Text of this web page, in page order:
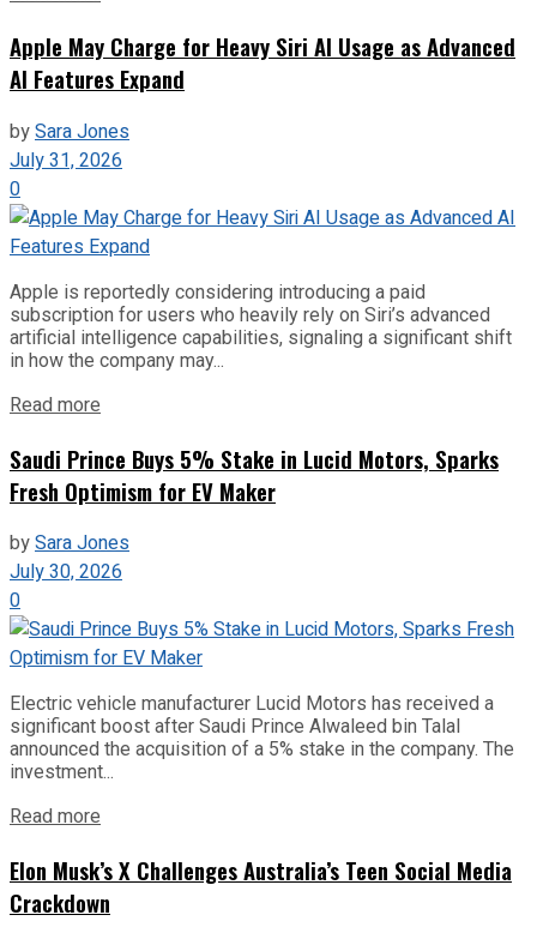
Apple May Charge for Heavy Siri AI Usage as Advanced
AI Features Expand
bySara Jones
July 31, 2026
0
Apple is reportedly considering introducing a paid
subscription for users who heavily rely on Siri’s advanced
artificial intelligence capabilities, signaling a significant shift
in how the company may...
Read more
Saudi Prince Buys 5% Stake in Lucid Motors, Sparks
Fresh Optimism for EV Maker
bySara Jones
July 30, 2026
0
Electric vehicle manufacturer Lucid Motors has received a
significant boost after Saudi Prince Alwaleed bin Talal
announced the acquisition of a 5% stake in the company. The
investment...
Read more
Elon Musk’s X Challenges Australia’s Teen Social Media
Crackdown